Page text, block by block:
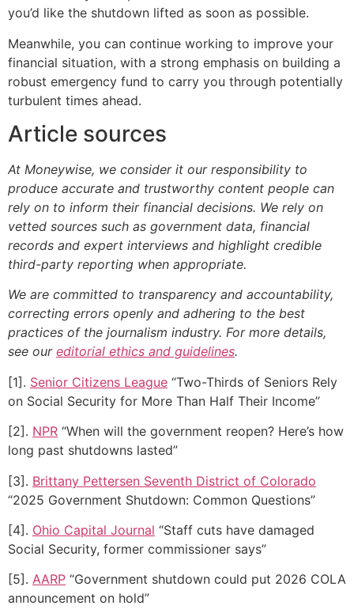
you’d like the shutdown lifted as soon as possible.
Meanwhile, you can continue working to improve your
financial situation, with a strong emphasis on building a
robust emergency fund to carry you through potentially
turbulent times ahead.
Article sources
At Moneywise, we consider it our responsibility to
produce accurate and trustworthy content people can
rely on to inform their financial decisions. We rely on
vetted sources such as government data, financial
records and expert interviews and highlight credible
third-party reporting when appropriate.
We are committed to transparency and accountability,
correcting errors openly and adhering to the best
practices of the journalism industry. For more details,
see our editorial ethics and guidelines.
[1]. Senior Citizens League “Two-Thirds of Seniors Rely
on Social Security for More Than Half Their Income”
[2]. NPR “When will the government reopen? Here’s how
long past shutdowns lasted”
[3]. Brittany Pettersen Seventh District of Colorado
“2025 Government Shutdown: Common Questions”
[4]. Ohio Capital Journal “Staff cuts have damaged
Social Security, former commissioner says”
[5]. AARP “Government shutdown could put 2026 COLA
announcement on hold”